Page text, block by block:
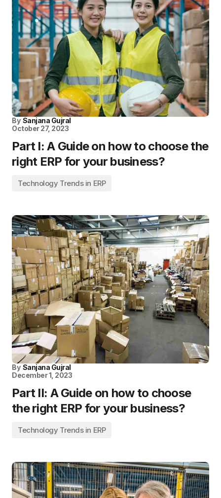
By Sanjana Gujral
October 27, 2023
Part I: A Guide on how to choose the
right ERP for your business?
Technology Trends in ERP
By Sanjana Gujral
December 1, 2023
Part II: A Guide on how to choose
the right ERP for your business?
Technology Trends in ERP